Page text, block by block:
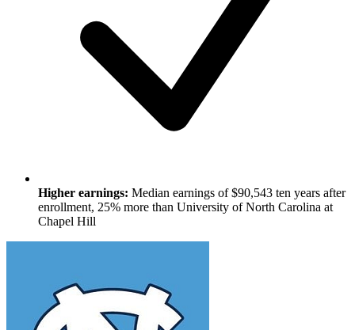
Higher earnings: Median earnings of $90,543 ten years after
enrollment, 25% more than University of North Carolina at
Chapel Hill